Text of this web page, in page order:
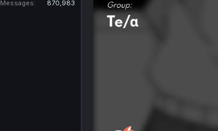
Messages
870,983